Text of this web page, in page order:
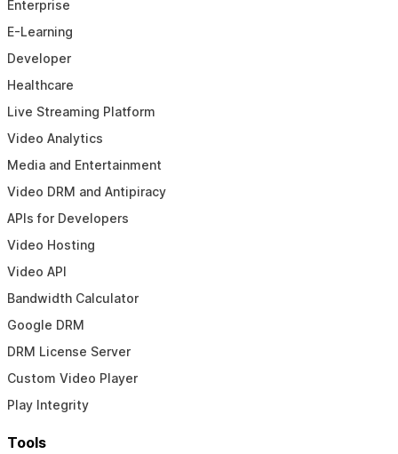
Enterprise
E-Learning
Developer
Healthcare
Live Streaming Platform
Video Analytics
Media and Entertainment
Video DRM and Antipiracy
APIs for Developers
Video Hosting
Video API
Bandwidth Calculator
Google DRM
DRM License Server
Custom Video Player
Play Integrity
Tools